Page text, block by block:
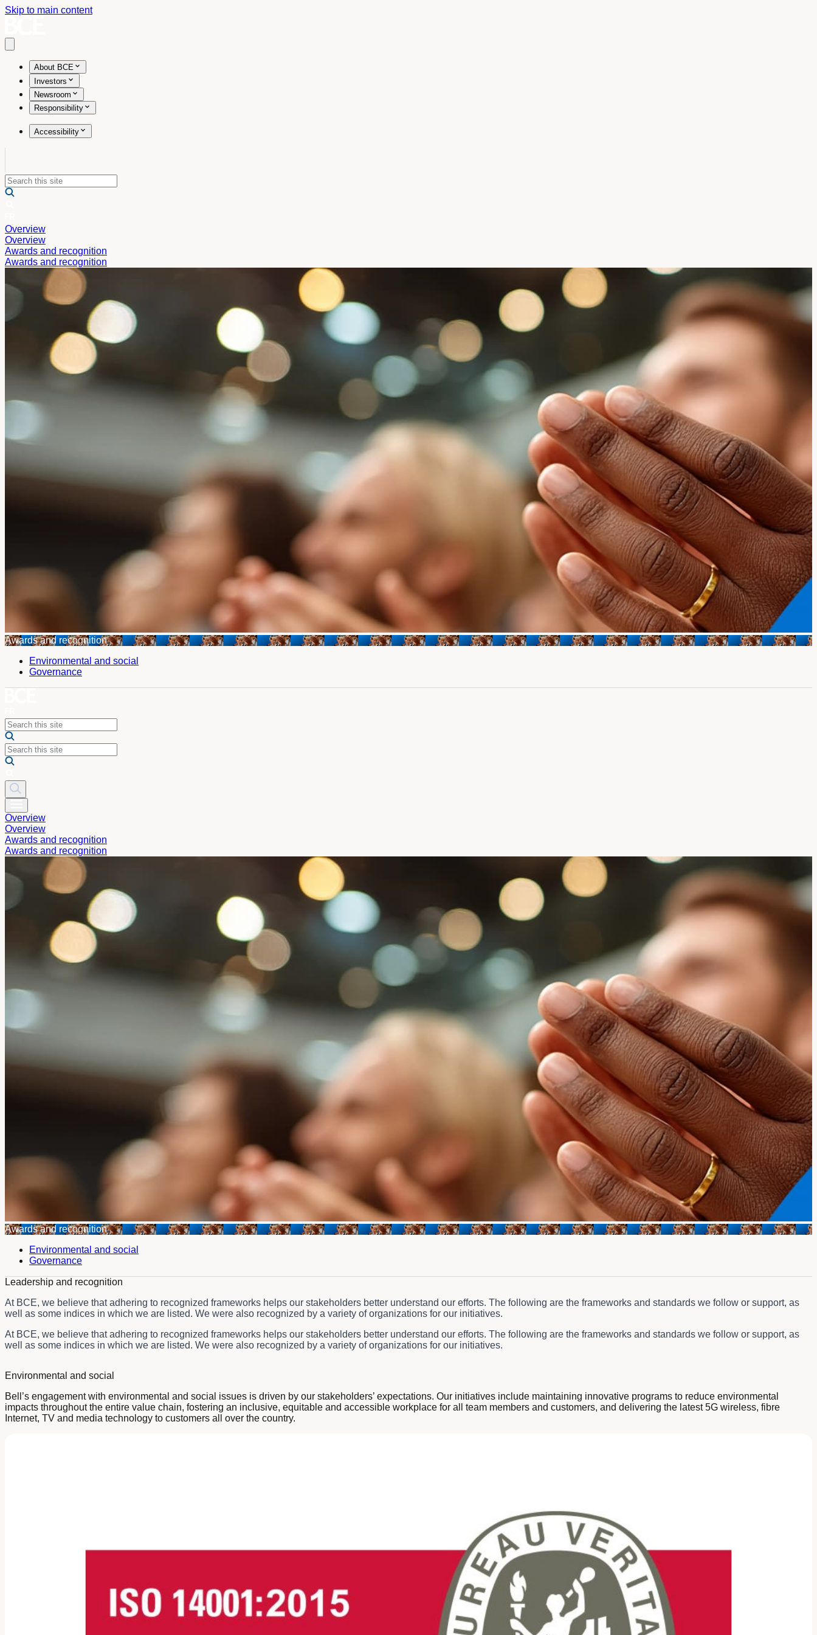
Skip to main content
About BCE
Investors
Newsroom
Responsibility
Accessibility
Overview
Overview
Awards and recognition
Awards and recognition
Awards and recognition
Environmental and social
Governance
Overview
Overview
Awards and recognition
Awards and recognition
Awards and recognition
Environmental and social
Governance
Leadership and recognition
At BCE, we believe that adhering to recognized frameworks helps our stakeholders better understand our efforts. The following are the frameworks and standards we follow or support, as
well as some indices in which we are listed. We were also recognized by a variety of organizations for our initiatives.
At BCE, we believe that adhering to recognized frameworks helps our stakeholders better understand our efforts. The following are the frameworks and standards we follow or support, as
well as some indices in which we are listed. We were also recognized by a variety of organizations for our initiatives.
Environmental and social
Bell’s engagement with environmental and social issues is driven by our stakeholders’ expectations. Our initiatives include maintaining innovative programs to reduce environmental
impacts throughout the entire value chain, fostering an inclusive, equitable and accessible workplace for all team members and customers, and delivering the latest 5G wireless, fibre
Internet, TV and media technology to customers all over the country.